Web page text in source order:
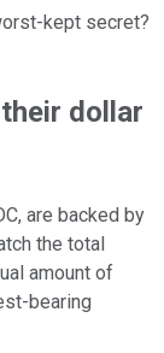
kept secret?
dollar
are backed by
the total
amount of
bearing